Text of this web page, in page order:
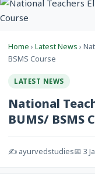
Home › Latest News ›
BSMS Course
LATEST NEWS
National
BUMS/ BSMS
✍️ ayurvedstudies📅 3